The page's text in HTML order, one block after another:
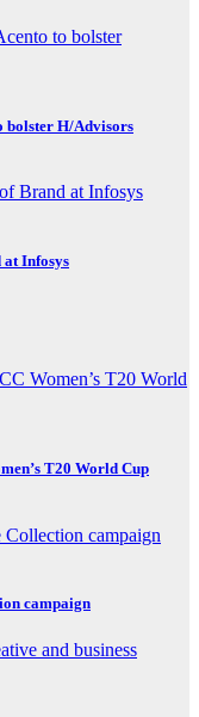
bolster H/Advisors
at Infosys
T20 World Cup
campaign